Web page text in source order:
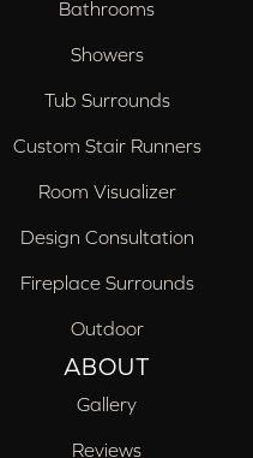
Bathrooms
Showers
Tub Surrounds
Custom Stair Runners
Room Visualizer
Design Consultation
Fireplace Surrounds
Outdoor
ABOUT
Gallery
Reviews